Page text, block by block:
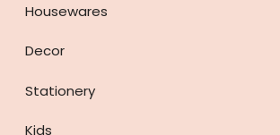
Housewares
Decor
Stationery
Kids